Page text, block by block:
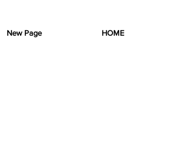
New Page HOME